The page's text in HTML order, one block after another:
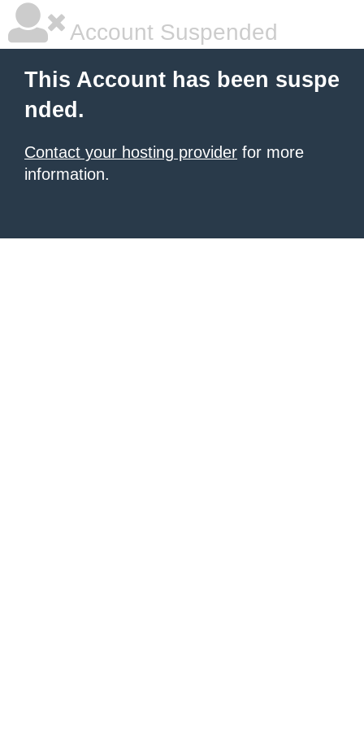
Account Suspended
This Account has been suspe
nded.
Contact your hosting provider for more
information.